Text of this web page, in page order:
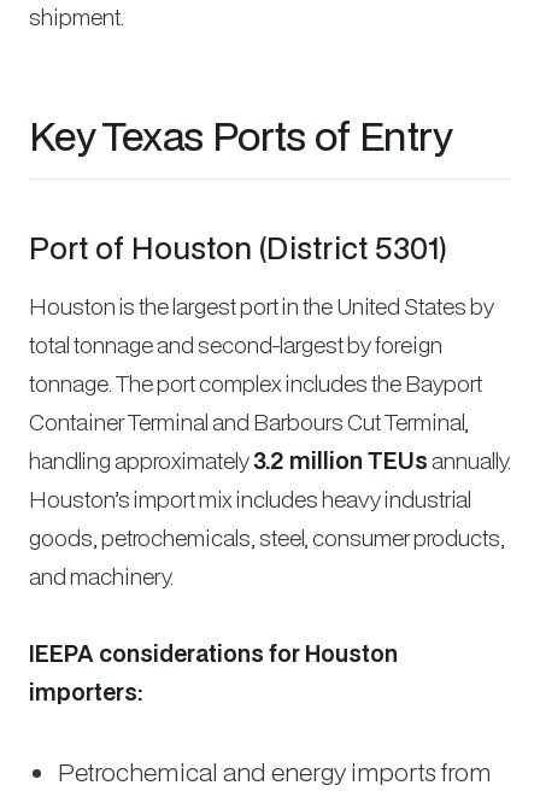
shipment.
Key Texas Ports of Entry
Port of Houston (District 5301)
Houston is the largest port in the United States by
total tonnage and second-largest by foreign
tonnage. The port complex includes the Bayport
Container Terminal and Barbours Cut Terminal,
handling approximately3.2 million TEUsannually.
Houston’s import mix includes heavy industrial
goods, petrochemicals, steel, consumer products,
and machinery.
IEEPA considerations for Houston
importers:
Petrochemical and energy imports from